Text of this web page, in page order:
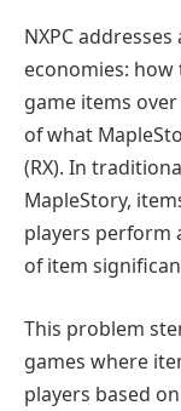
NXPC
economies:
game items
of what
(RX). In
MapleStory,
players perform
of item
This problem
games where
players based